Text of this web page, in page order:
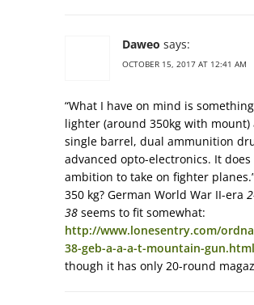
Daweo says:
OCTOBER 15, 2017 AT 12:41 AM
“What I have on mind is
lighter (around 350kg with
single barrel, dual ammunition
advanced opto-electronics. It
ambition to take on fighter
350 kg? German World War II-era
38 seems to fit somewhat:
http://www.lonesentry.com/
38-geb-a-a-a-t-mountain-gun.html
though it has only 20-round